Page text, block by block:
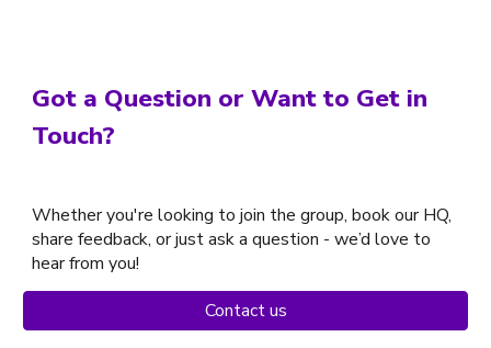
Got a Question or Want to Get in
Touch?
Whether you're looking to join the group, book our HQ,
share feedback, or just ask a question - we’d love to
hear from you!
Contact us